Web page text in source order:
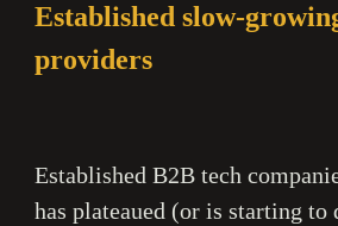
Established slow-
providers
Established B2B tech
has plateaued (or is starting to